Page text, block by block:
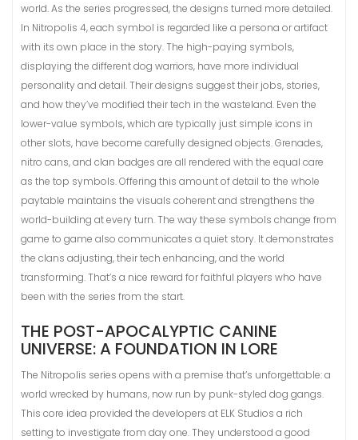
world. As the series progressed, the designs turned more detailed.
In Nitropolis 4, each symbol is regarded like a persona or artifact
with its own place in the story. The high-paying symbols,
displaying the different dog warriors, have more individual
personality and detail. Their designs suggest their jobs, stories,
and how they’ve modified their tech in the wasteland. Even the
lower-value symbols, which are typically just simple icons in
other slots, have become carefully designed objects. Grenades,
nitro cans, and clan badges are all rendered with the equal care
as the top symbols. Offering this amount of detail to the whole
paytable maintains the visuals coherent and strengthens the
world-building at every turn. The way these symbols change from
game to game also communicates a quiet story. It demonstrates
the clans adjusting, their tech enhancing, and the world
transforming. That’s a nice reward for faithful players who have
been with the series from the start.
THE POST-APOCALYPTIC CANINE
UNIVERSE: A FOUNDATION IN LORE
The Nitropolis series opens with a premise that’s unforgettable: a
world wrecked by humans, now run by punk-styled dog gangs.
This core idea provided the developers at ELK Studios a rich
setting to investigate from day one. They understood a good